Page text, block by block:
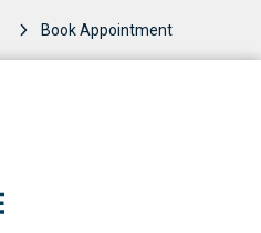
Book Appointment